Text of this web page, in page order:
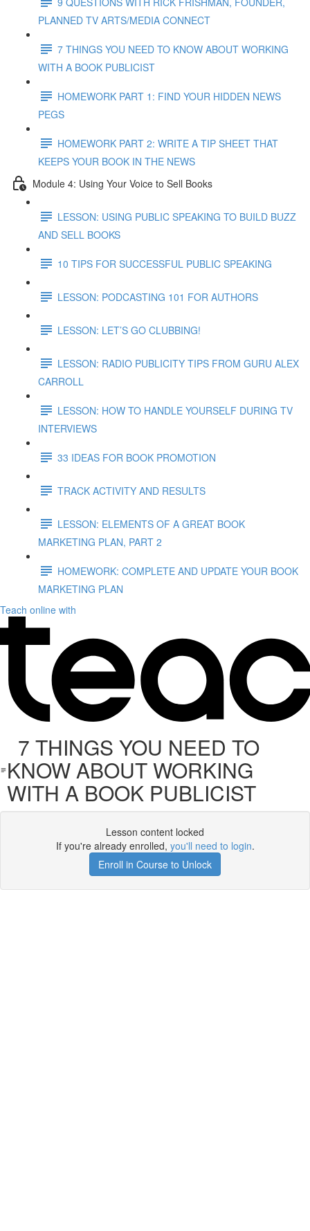
PLANNED TV ARTS/MEDIA CONNECT
7 THINGS YOU NEED TO KNOW ABOUT WORKING
WITH A BOOK PUBLICIST
HOMEWORK PART 1: FIND YOUR HIDDEN NEWS
PEGS
HOMEWORK PART 2: WRITE A TIP SHEET THAT
KEEPS YOUR BOOK IN THE NEWS
Module 4: Using Your Voice to Sell Books
LESSON: USING PUBLIC SPEAKING TO BUILD BUZZ
AND SELL BOOKS
10 TIPS FOR SUCCESSFUL PUBLIC SPEAKING
LESSON: PODCASTING 101 FOR AUTHORS
LESSON: LET’S GO CLUBBING!
LESSON: RADIO PUBLICITY TIPS FROM GURU ALEX
CARROLL
LESSON: HOW TO HANDLE YOURSELF DURING TV
INTERVIEWS
33 IDEAS FOR BOOK PROMOTION
TRACK ACTIVITY AND RESULTS
LESSON: ELEMENTS OF A GREAT BOOK
MARKETING PLAN, PART 2
HOMEWORK: COMPLETE AND UPDATE YOUR BOOK
MARKETING PLAN
Teach online with
7 THINGS YOU NEED TO
KNOW ABOUT WORKING
WITH A BOOK PUBLICIST
Lesson content locked
If you're already enrolled, you'll need to login.
Enroll in Course to Unlock